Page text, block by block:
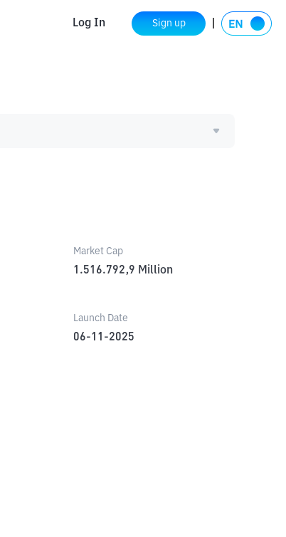
Log In Sign up
Market Cap
1.516.792,9 Million
Launch Date
06-11-2025